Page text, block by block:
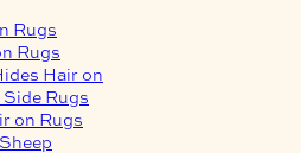
Rugs
Rugs
Hair on
Rugs
on Rugs